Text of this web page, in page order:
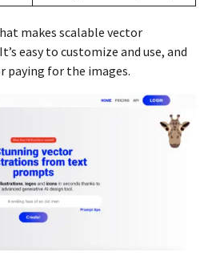
makes scalable vector
easy to customize and use, and
paying for the images.